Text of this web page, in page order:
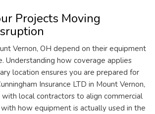
Projects Moving
Vernon, OH depend on their equipment
Understanding how coverage applies
location ensures you are prepared for
Insurance LTD in Mount Vernon,
local contractors to align commercial
with how equipment is actually used in the